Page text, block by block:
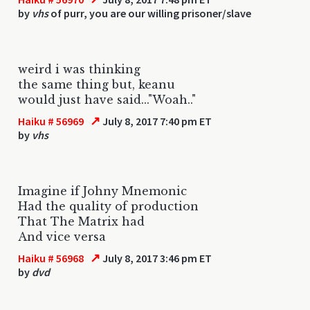
by vhsof purr, you are our willing prisoner/slave
weird i was thinking
the same thing but, keanu
would just have said..."Woah.."
Haiku # 56969 ↗ July 8, 2017 7:40 pm ET
by vhs
Imagine if Johny Mnemonic
Had the quality of production
That The Matrix had
And vice versa
Haiku # 56968 ↗ July 8, 2017 3:46 pm ET
by dvd